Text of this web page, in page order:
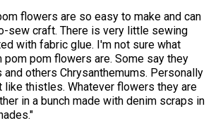
flowers are so easy to make and can
sew craft. There is very little sewing
with fabric glue. I'm not sure what
pom flowers are. Some say they
others Chrysanthemums. Personally
like thistles. Whatever flowers they are
in a bunch made with denim scraps in